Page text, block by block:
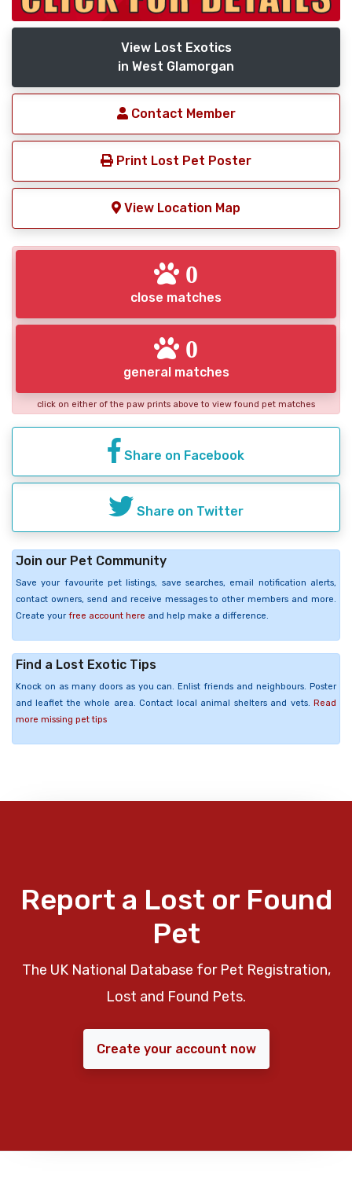
View Lost Exotics
in West Glamorgan
Contact Member
Print Lost Pet Poster
View Location Map
0
close matches
0
general matches
click on either of the paw prints above to view found pet matches
Share on Facebook
Share on Twitter
Join our Pet Community
Save your favourite pet listings, save searches, email notification alerts,
contact owners, send and receive messages to other members and more.
Create your free account here and help make a difference.
Find a Lost Exotic Tips
Knock on as many doors as you can. Enlist friends and neighbours. Poster
and leaflet the whole area. Contact local animal shelters and vets. Read
more missing pet tips
Report a Lost or Found
Pet
The UK National Database for Pet Registration,
Lost and Found Pets.
Create your account now